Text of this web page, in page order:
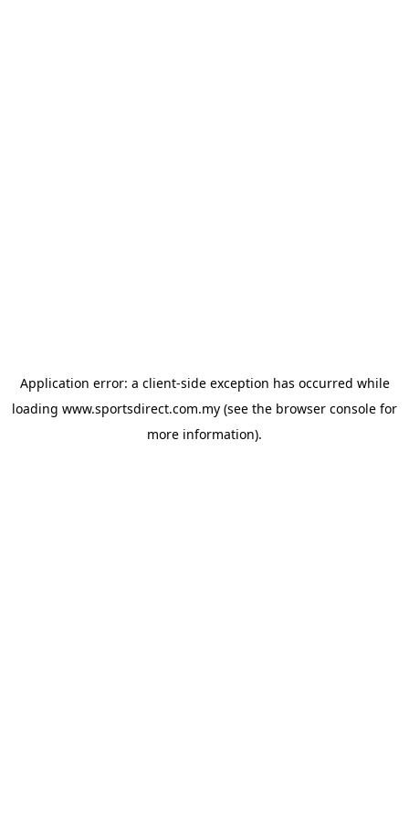
Application error: a client-side exception has occurred while
loading www.sportsdirect.com.my (see the browser console for
more information).